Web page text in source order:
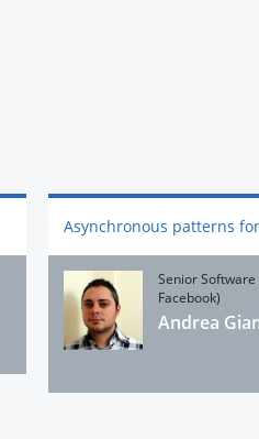
Asynchronous patterns
Senior
Facebook)
Andrea